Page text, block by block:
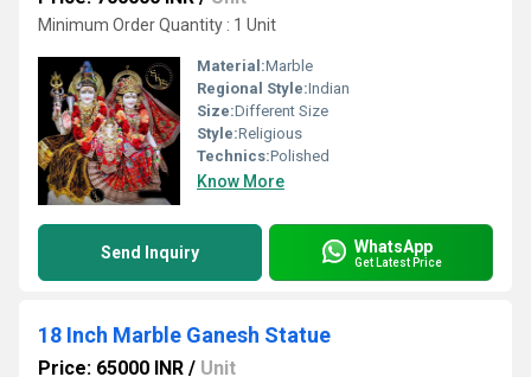
Minimum Order Quantity : 1 Unit
Material:Marble
Regional Style:Indian
Size:Different Size
Style:Religious
Technics:Polished
Know More
Send Inquiry WhatsApp
Get Latest Price
18 Inch Marble Ganesh Statue
Price: 65000 INR / Unit